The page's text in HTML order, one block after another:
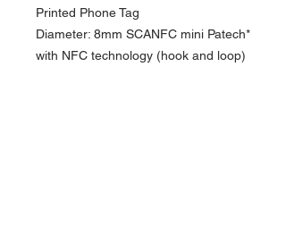
Printed Phone Tag
Diameter: 8mm SCANFC mini Patech*
with NFC technology (hook and loop)